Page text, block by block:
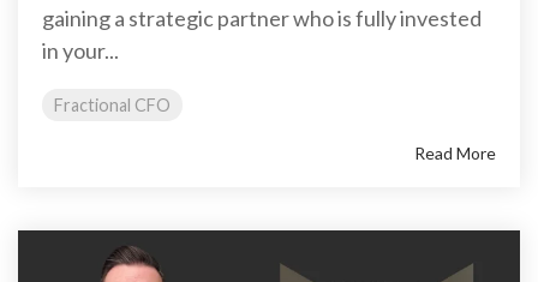
gaining a strategic partner who is fully invested
in your...
Fractional CFO
Read More